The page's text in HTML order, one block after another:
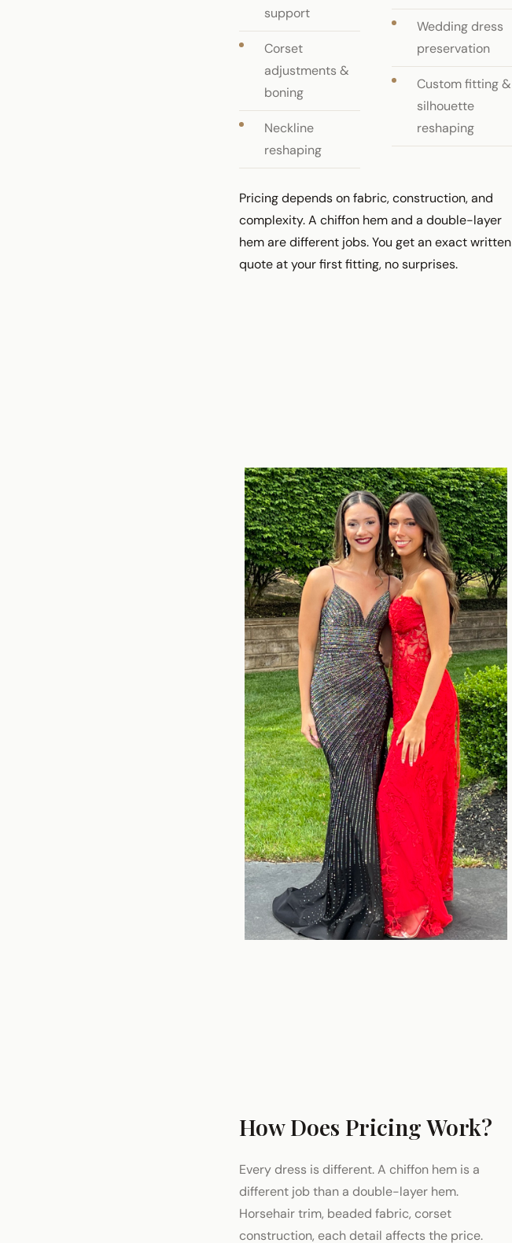
support
Corset
adjustments &
boning
Neckline
reshaping
Wedding dress
preservation
Custom fitting &
silhouette
reshaping
Pricing depends on fabric, construction, and
complexity. A chiffon hem and a double-layer
hem are different jobs. You get an exact written
quote at your first fitting, no surprises.
How Does Pricing Work?
Every dress is different. A chiffon hem is a
different job than a double-layer hem.
Horsehair trim, beaded fabric, corset
construction, each detail affects the price.